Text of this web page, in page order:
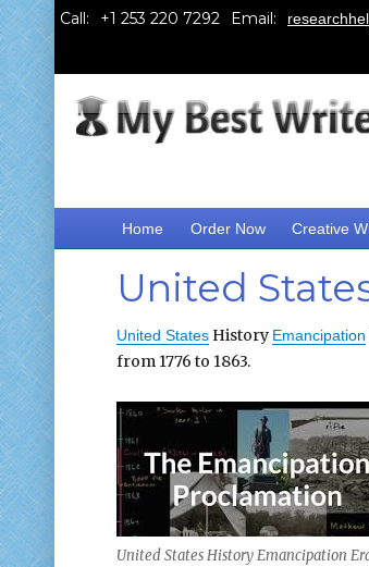
Call: Email:
Home Order Now Creative
United
United StatesHistory Emancipation
from 1776 to 1863.
United States History Emancipation